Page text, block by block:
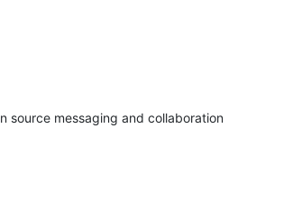
source messaging and collaboration